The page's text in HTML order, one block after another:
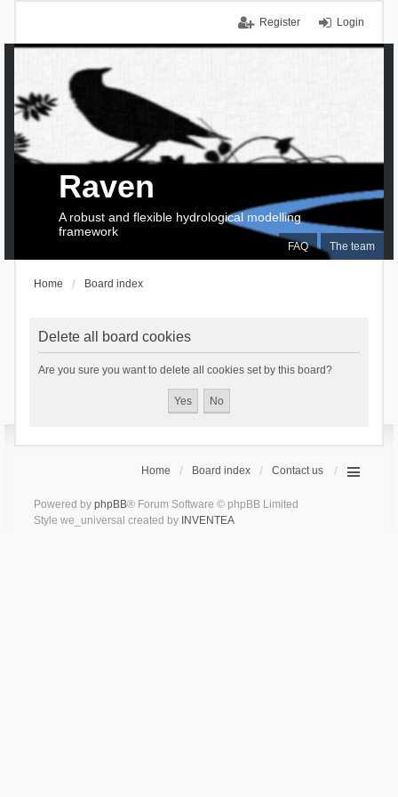
Login
Register
FAQ The team
Raven
A robust and flexible hydrological modelling
framework
Home Board index
Delete all board cookies
Are you sure you want to delete all cookies set by this board?
Home Board index Contact us
Powered by phpBB® Forum Software © phpBB Limited
Style we_universal created by INVENTEA